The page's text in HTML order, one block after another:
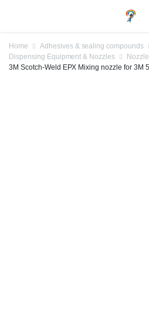
Home
Adhesives & sealing compounds
Dispensing Equipment & Nozzles
3M Scotch-Weld EPX Mixing nozzle for 3M